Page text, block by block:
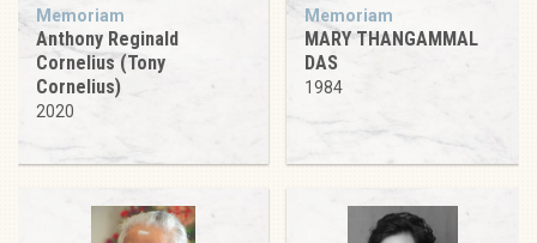
Memoriam
Anthony Reginald
Cornelius (Tony
Cornelius)
2020
Memoriam
MARY THANGAMMAL
DAS
1984